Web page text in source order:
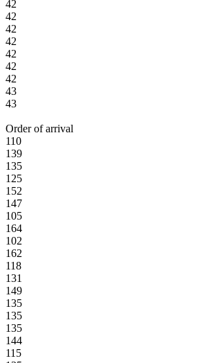
42
42
42
42
42
42
42
43
43
Order of arrival
110
139
135
125
152
147
105
164
102
162
118
131
149
135
135
135
144
115